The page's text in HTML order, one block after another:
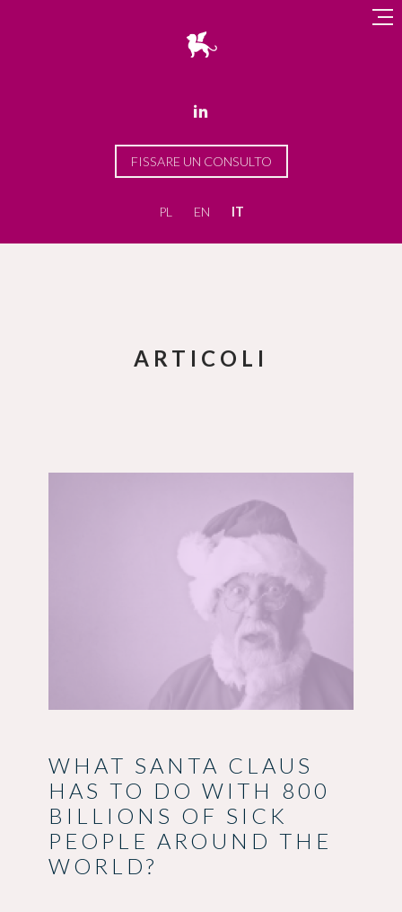

FISSARE UN CONSULTO
PL EN IT
ARTICOLI
WHAT SANTA CLAUS
HAS TO DO WITH 800
BILLIONS OF SICK
PEOPLE AROUND THE
WORLD?